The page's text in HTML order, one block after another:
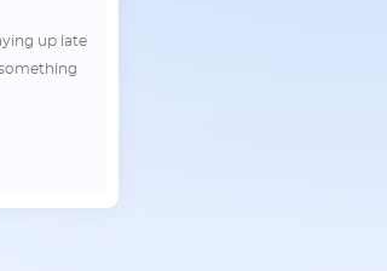
up late